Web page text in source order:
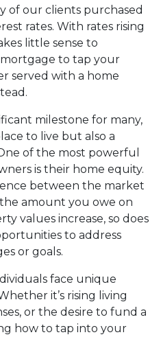
of our clients purchased
rates. With rates rising
little sense to
to tap your
served with a home
milestone for many,
to live but also a
of the most powerful
is their home equity.
between the market
amount you owe on
values increase, so does
to address
or goals.
face unique
it’s rising living
or the desire to fund a
how to tap into your